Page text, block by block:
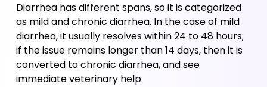
Diarrhea has different spans, so it is categorized
as mild and chronic diarrhea. In the case of mild
diarrhea, it usually resolves within 24 to 48 hours;
if the issue remains longer than 14 days, then it is
converted to chronic diarrhea, and see
immediate veterinary help.